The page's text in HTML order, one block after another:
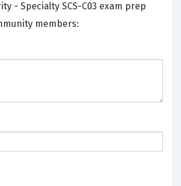
- Specialty SCS-C03 exam prep
members: